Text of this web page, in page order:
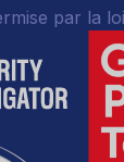
par la